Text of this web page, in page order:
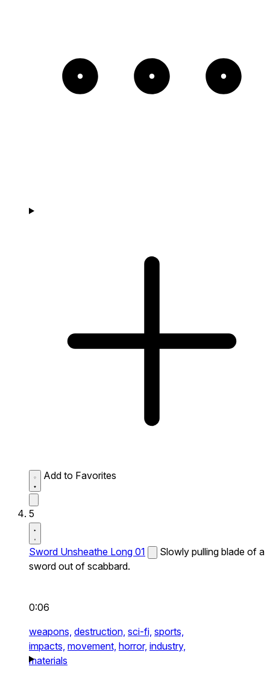
Add to Favorites
5
Sword Unsheathe Long 01
Slowly pulling blade of a
sword out of scabbard.
0:06
weapons, destruction, sci-fi, sports,
impacts, movement, horror, industry,
materials